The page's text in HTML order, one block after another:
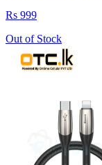
Rs 999
Out of Stock